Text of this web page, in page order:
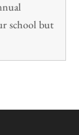
school but